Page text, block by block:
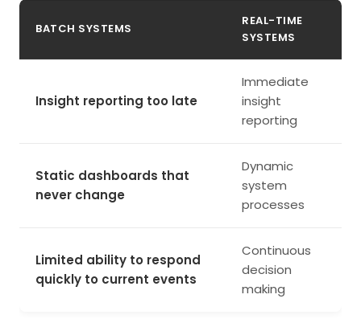
BATCH SYSTEMS
REAL-TIME
SYSTEMS
Insight reporting too late
Immediate
insight
reporting
Static dashboards that
never change
Dynamic
system
processes
Limited ability to respond
quickly to current events
Continuous
decision
making